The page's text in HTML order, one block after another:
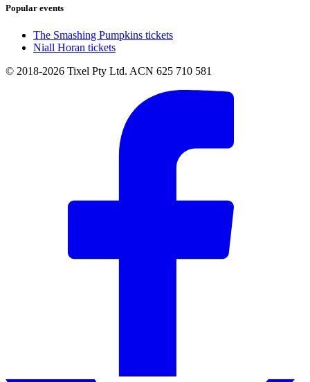
Popular events
The Smashing Pumpkins tickets
Niall Horan tickets
© 2018-2026 Tixel Pty Ltd. ACN 625 710 581